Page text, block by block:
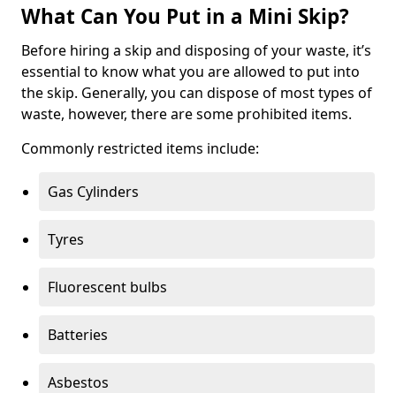
What Can You Put in a Mini Skip?
Before hiring a skip and disposing of your waste, it’s
essential to know what you are allowed to put into
the skip. Generally, you can dispose of most types of
waste, however, there are some prohibited items.
Commonly restricted items include:
Gas Cylinders
Tyres
Fluorescent bulbs
Batteries
Asbestos